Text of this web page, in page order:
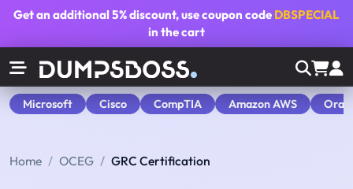
Get an additional5% discount, use coupon code DBSPECIAL
in the cart
Microsoft Cisco CompTIA Amazon AWS
Home OCEG GRC Certification